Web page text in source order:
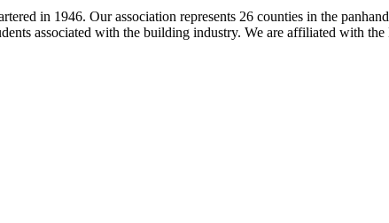
in 1946. Our association represents 26 counties in the
associated with the building industry. We are affiliated with